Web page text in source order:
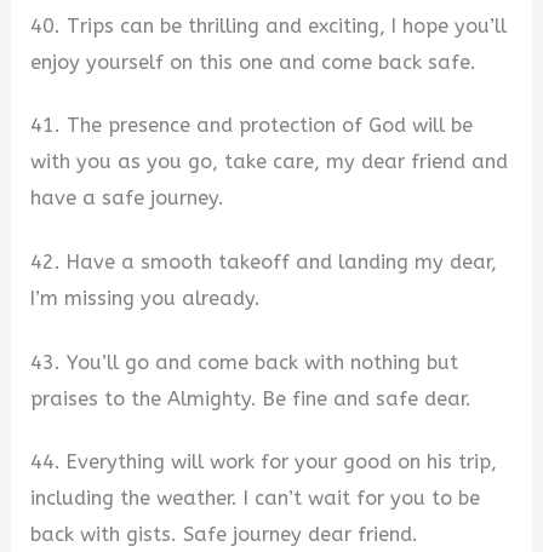
40. Trips can be thrilling and exciting, I hope you’ll
enjoy yourself on this one and come back safe.
41. The presence and protection of God will be
with you as you go, take care, my dear friend and
have a safe journey.
42. Have a smooth takeoff and landing my dear,
I’m missing you already.
43. You’ll go and come back with nothing but
praises to the Almighty. Be fine and safe dear.
44. Everything will work for your good on his trip,
including the weather. I can’t wait for you to be
back with gists. Safe journey dear friend.